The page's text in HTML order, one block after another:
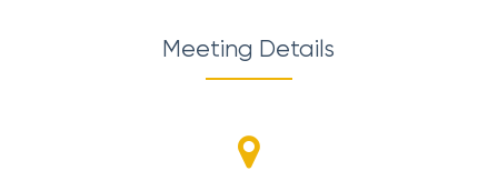
Meeting Details